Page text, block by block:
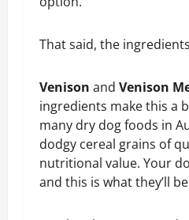
That said, the
Venison and Venison
ingredients make this a
many dry dog foods in
dodgy cereal grains of
nutritional value. Your
and this is what they’ll